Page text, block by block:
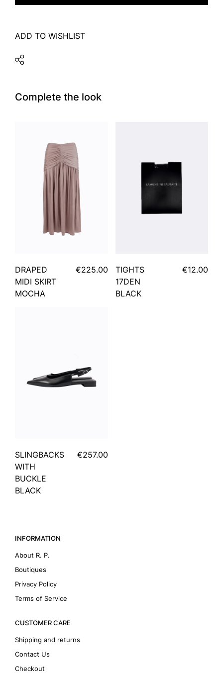
ADD TO WISHLIST
Complete the look
DRAPED
MIDI SKIRT
MOCHA
€225.00
TIGHTS
17DEN
BLACK
€12.00
SLINGBACKS
WITH
BUCKLE
BLACK
€257.00
INFORMATION
About R. P.
Boutiques
Privacy Policy
Terms of Service
CUSTOMER CARE
Shipping and returns
Contact Us
Checkout